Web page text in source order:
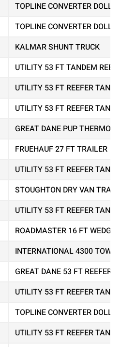
TOPLINE CONVERTER DOLLY
TOPLINE CONVERTER DOLLY
KALMAR SHUNT TRUCK
UTILITY 53 FT TANDEM
UTILITY 53 FT REEFER
UTILITY 53 FT REEFER
GREAT DANE PUP THERMO
FRUEHAUF 27 FT TRAILER
UTILITY 53 FT REEFER
STOUGHTON DRY VAN
UTILITY 53 FT REEFER
ROADMASTER 16 FT WEDGE
INTERNATIONAL 4300 TOW
GREAT DANE 53 FT REEFER
UTILITY 53 FT REEFER
TOPLINE CONVERTER DOLLY
UTILITY 53 FT REEFER